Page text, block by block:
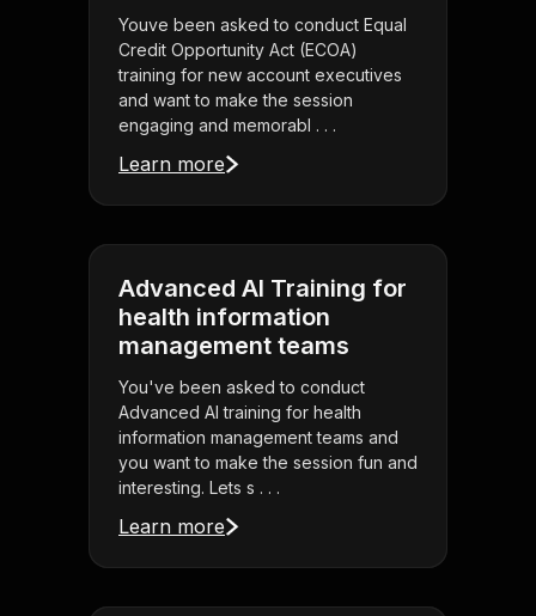
Youve been asked to conduct Equal
Credit Opportunity Act (ECOA)
training for new account executives
and want to make the session
engaging and memorabl . . .
Learn more
Advanced AI Training for
health information
management teams
You've been asked to conduct
Advanced AI training for health
information management teams and
you want to make the session fun and
interesting. Lets s . . .
Learn more